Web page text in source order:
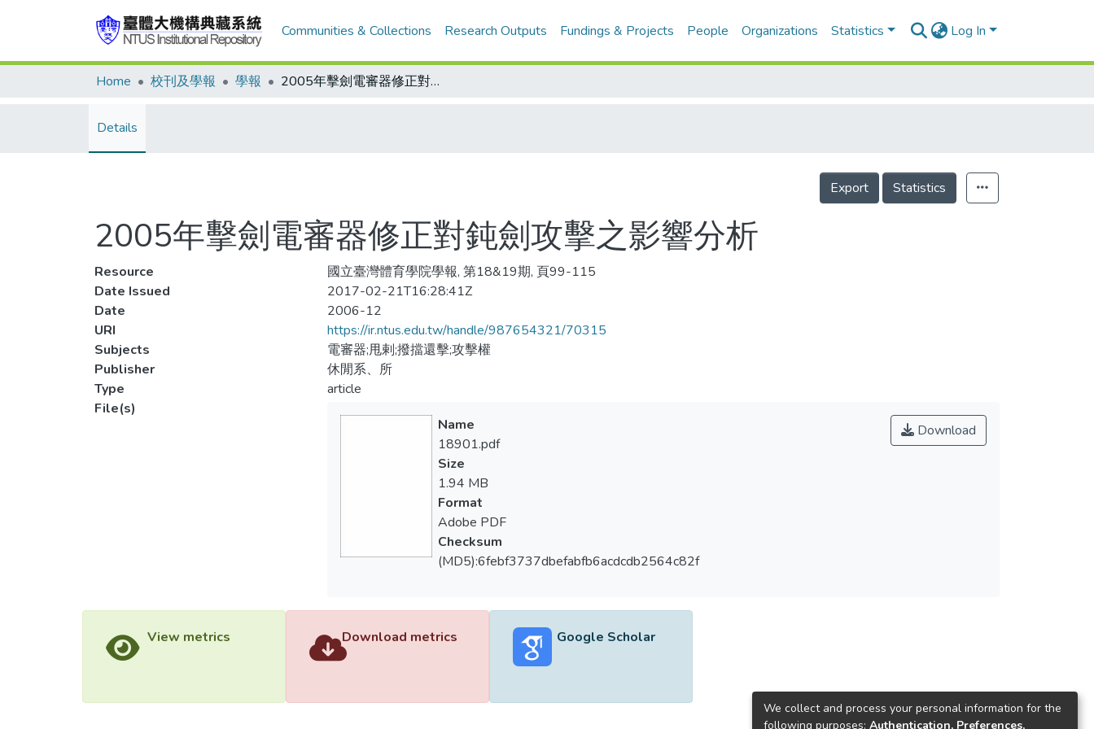
Communities & Collections Research Outputs Fundings & Projects People Organizations Statistics Log In
Home 校刊及學報 學報 2005年擊劍電審器修正對鈍劍攻擊之影響分析
Details
Export Statistics
2005年擊劍電審器修正對鈍劍攻擊之影響分析
Resource
國立臺灣體育學院學報, 第18&19期, 頁99-115
Date Issued
2017-02-21T16:28:41Z
Date
2006-12
URI
https://ir.ntus.edu.tw/handle/987654321/70315
Subjects
電審器;甩剌;撥擋還擊;攻擊權
Publisher
休閒系、所
Type
article
File(s)
Download
Name
18901.pdf
Size
1.94 MB
Format
Adobe PDF
Checksum
(MD5):6febf3737dbefabfb6acdcdb2564c82f
View metrics Download metrics Google Scholar
We collect and process your personal information for the
following purposes: Authentication, Preferences,